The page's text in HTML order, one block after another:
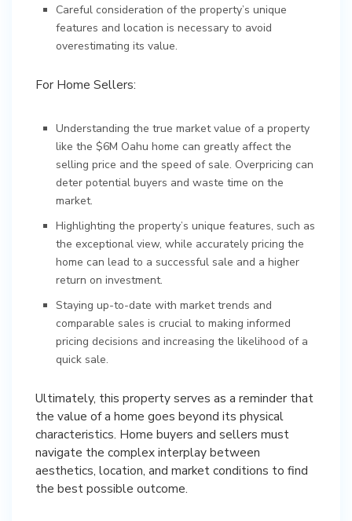
Careful consideration of the property’s unique
features and location is necessary to avoid
overestimating its value.
For Home Sellers:
Understanding the true market value of a property
like the $6M Oahu home can greatly affect the
selling price and the speed of sale. Overpricing can
deter potential buyers and waste time on the
market.
Highlighting the property’s unique features, such as
the exceptional view, while accurately pricing the
home can lead to a successful sale and a higher
return on investment.
Staying up-to-date with market trends and
comparable sales is crucial to making informed
pricing decisions and increasing the likelihood of a
quick sale.
Ultimately, this property serves as a reminder that
the value of a home goes beyond its physical
characteristics. Home buyers and sellers must
navigate the complex interplay between
aesthetics, location, and market conditions to find
the best possible outcome.